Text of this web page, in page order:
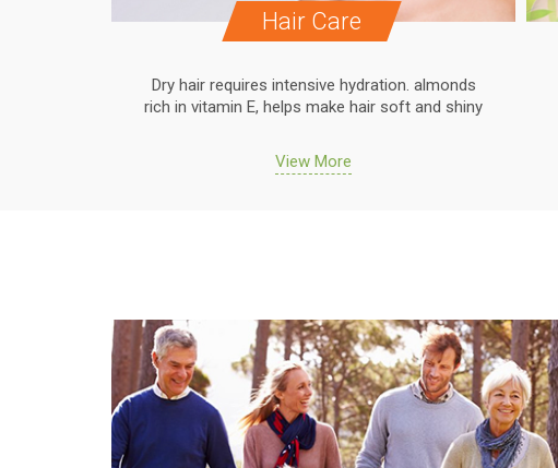
Hair Care
Dry hair requires intensive hydration. almonds
rich in vitamin E, helps make hair soft and shiny
View More